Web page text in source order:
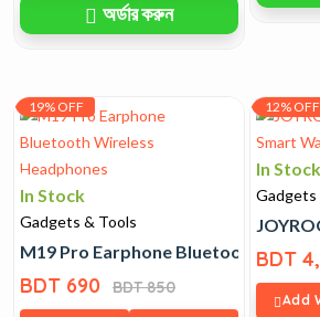
অর্ডার করুন
19% OFF
In Stock
Gadgets & Tools
M19 Pro Earphone Bluetooth
BDT 690 BDT 850
12% OFF
In Stock
Gadgets
BDT
Add